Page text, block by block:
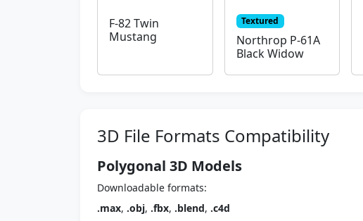
F-82 Twin
Mustang
Textured
Northrop P-61A
Black Widow
3D File Formats Compatibility
Polygonal 3D Models
Downloadable formats:
.max, .obj, .fbx, .blend, .c4d